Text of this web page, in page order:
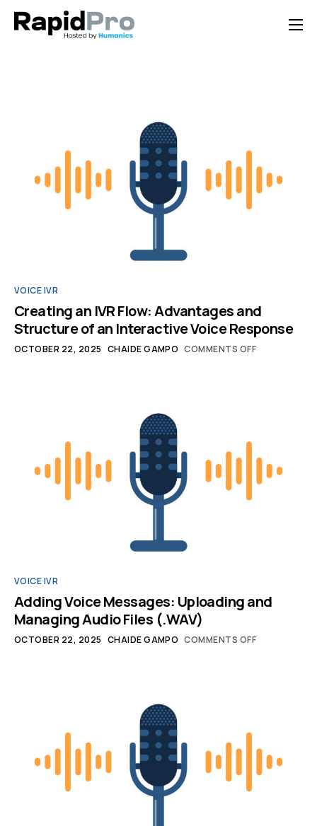
Contact Us
Support
VOICE IVR
Creating an IVR Flow: Advantages and
Structure of an Interactive Voice Response
OCTOBER 22, 2025 CHAIDE GAMPO COMMENTS OFF
VOICE IVR
Adding Voice Messages: Uploading and
Managing Audio Files (.WAV)
OCTOBER 22, 2025 CHAIDE GAMPO COMMENTS OFF